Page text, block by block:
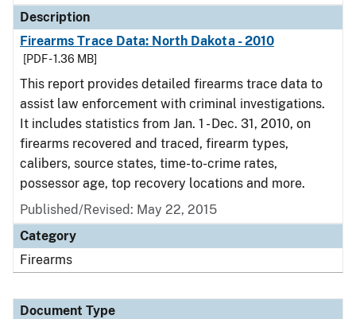
Description
Firearms Trace Data: North Dakota - 2010
[PDF - 1.36 MB]
This report provides detailed firearms trace data to
assist law enforcement with criminal investigations.
It includes statistics from Jan. 1 - Dec. 31, 2010, on
firearms recovered and traced, firearm types,
calibers, source states, time-to-crime rates,
possessor age, top recovery locations and more.
Published/Revised: May 22, 2015
Category
Firearms
Document Type